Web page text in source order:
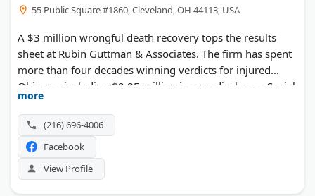
55 Public Square #1860, Cleveland, OH 44113, USA
A $3 million wrongful death recovery tops the results
sheet at Rubin Guttman & Associates. The firm has spent
more than four decades winning verdicts for injured
Ohioans, including $2.85 million in a medical case. Social
Security disability claims are a second focus.
more
(216) 696-4006
Facebook
View Profile